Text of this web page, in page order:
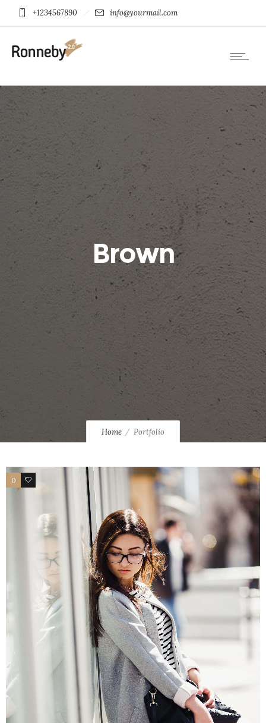
+1234567890 info@yourmail.com
Brown
Home Portfolio
0 34